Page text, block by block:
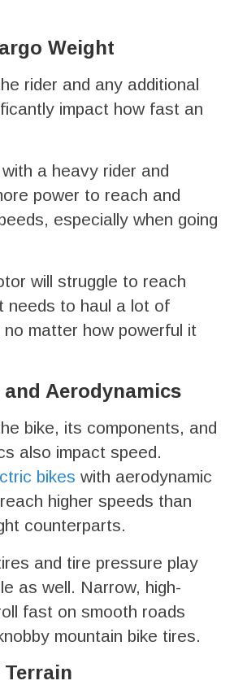
Weight
rider and any additional
impact how fast an
a heavy rider and
power to reach and
especially when going
will struggle to reach
needs to haul a lot of
matter how powerful it
Aerodynamics
bike, its components, and
also impact speed.
bikes with aerodynamic
higher speeds than
counterparts.
and tire pressure play
as well. Narrow, high-
fast on smooth roads
mountain bike tires.